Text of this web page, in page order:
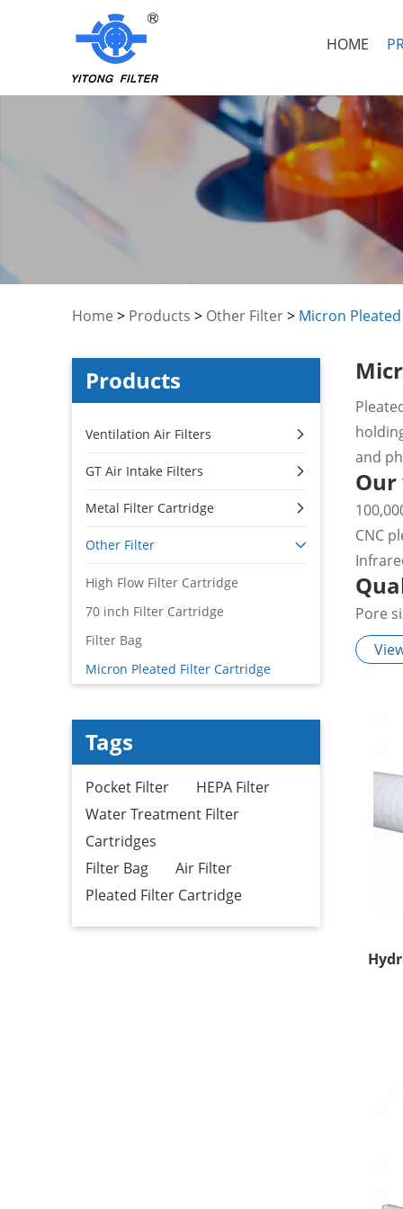
HOME
Home > Products > Other Filter> Micron
and
CNC
Pore
100%
Pure
and
Products
Ventilation Air Filters
GT Air Intake Filters
Metal Filter Cartridge
Other Filter
High Flow Filter Cartridge
70 inch Filter Cartridge
Filter Bag
Micron Pleated Filter Cartridge
Tags
Pocket Filter
HEPA Filter
Water Treatment Filter
Cartridges
Filter Bag
Air Filter
Pleated Filter Cartridge